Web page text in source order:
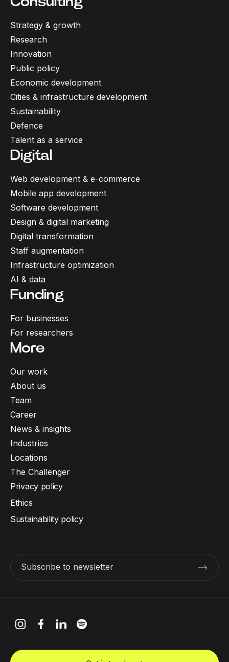
Strategy & growth
Research
Innovation
Public policy
Economic development
Cities & infrastructure development
Sustainability
Defence
Talent as a service
Digital
Web development & e-commerce
Mobile app development
Software development
Design & digital marketing
Digital transformation
Staff augmentation
Infrastructure optimization
AI & data
Funding
For businesses
For researchers
More
Our work
About us
Team
Career
News & insights
Industries
Locations
The Challenger
Subscribe to newsletter
Privacy policy
Ethics
Sustainability policy